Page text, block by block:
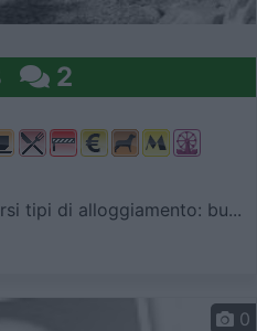
2
tipi di alloggiamento: bu...
0